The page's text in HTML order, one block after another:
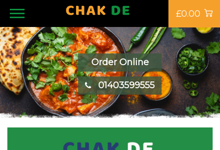
£0.00
Order Online
01403599555